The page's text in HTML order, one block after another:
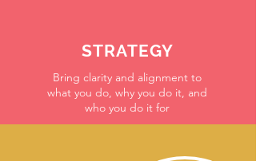
STRATEGY
Bring clarity and alignment to
what you do, why you do it, and
who you do it for